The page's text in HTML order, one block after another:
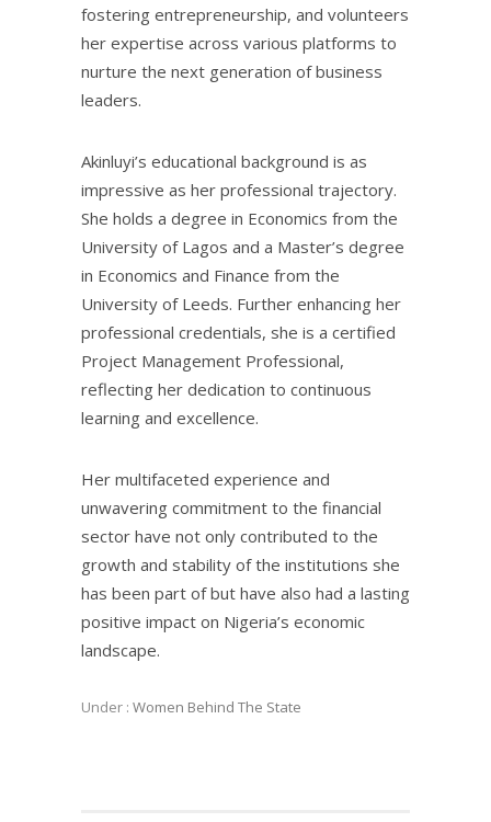
fostering entrepreneurship, and volunteers
her expertise across various platforms to
nurture the next generation of business
leaders.
Akinluyi’s educational background is as
impressive as her professional trajectory.
She holds a degree in Economics from the
University of Lagos and a Master’s degree
in Economics and Finance from the
University of Leeds. Further enhancing her
professional credentials, she is a certified
Project Management Professional,
reflecting her dedication to continuous
learning and excellence.
Her multifaceted experience and
unwavering commitment to the financial
sector have not only contributed to the
growth and stability of the institutions she
has been part of but have also had a lasting
positive impact on Nigeria’s economic
landscape.
Under : Women Behind The State